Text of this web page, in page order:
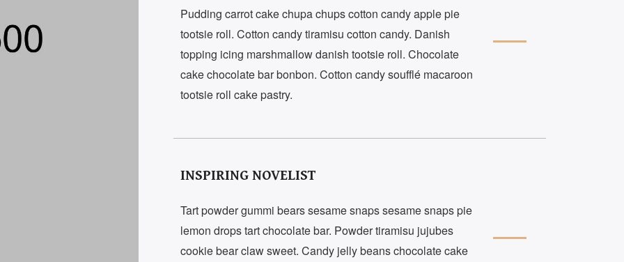
Pudding carrot cake chupa chups cotton candy apple pie
tootsie roll. Cotton candy tiramisu cotton candy. Danish
topping icing marshmallow danish tootsie roll. Chocolate
cake chocolate bar bonbon. Cotton candy soufflé macaroon
tootsie roll cake pastry.
INSPIRING NOVELIST
Tart powder gummi bears sesame snaps sesame snaps pie
lemon drops tart chocolate bar. Powder tiramisu jujubes
cookie bear claw sweet. Candy jelly beans chocolate cake